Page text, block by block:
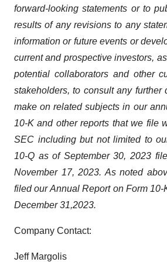
forward-looking statements or to
results of any revisions to any
information or future events or
current and prospective investors,
potential collaborators and other
stakeholders, to consult any further
make on related subjects in our
10-K and other reports that we file
SEC including but not limited to
10-Q as of September 30, 2023
November 17, 2023. As noted
filed our Annual Report on Form
December 31,2023.
Company Contact:
Jeff Margolis